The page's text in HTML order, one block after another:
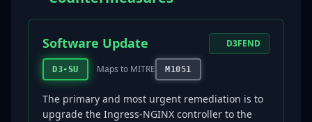
Software Update
D3-SU Maps to MITRE M1051
D3FEND
The primary and most urgent remediation is to
upgrade the Ingress-NGINX controller to the